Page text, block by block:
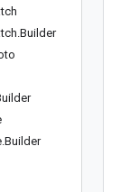
.Builder
.Builder